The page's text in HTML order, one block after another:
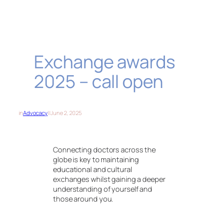
Exchange awards
2025 – call open
inAdvocacy||June 2, 2025
Connecting doctors across the
globe is key to maintaining
educational and cultural
exchanges whilst gaining a deeper
understanding of yourself and
those around you.